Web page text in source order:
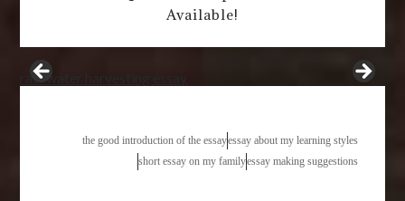
Available!
rain water harvesting essay
the good introduction of the essayessay about my learning styles
short essay on my familyessay making suggestions